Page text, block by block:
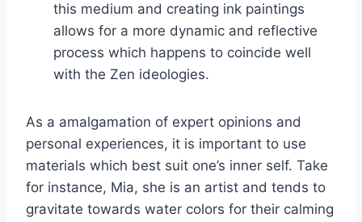
this medium and creating ink paintings
allows for a more dynamic and reflective
process which happens to coincide well
with the Zen ideologies.
As a amalgamation of expert opinions and
personal experiences, it is important to use
materials which best suit one’s inner self. Take
for instance, Mia, she is an artist and tends to
gravitate towards water colors for their calming